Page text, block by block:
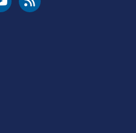
FAA YouTubeCleared for Takeoff